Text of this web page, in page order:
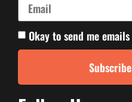
Okay to send me emails
Subscribe